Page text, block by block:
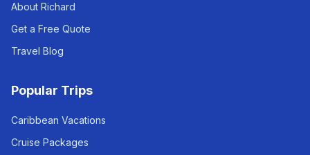
About Richard
Get a Free Quote
Travel Blog
Popular Trips
Caribbean Vacations
Cruise Packages